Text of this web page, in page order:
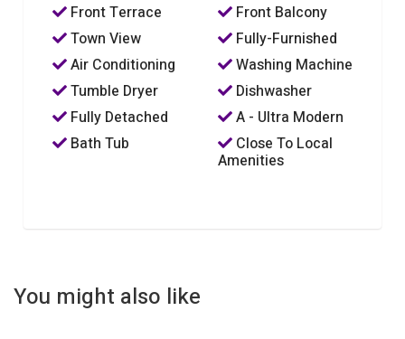
Front Terrace
Front Balcony
Town View
Fully-Furnished
Air Conditioning
Washing Machine
Tumble Dryer
Dishwasher
Fully Detached
A - Ultra Modern
Bath Tub
Close To Local
Amenities
You might also like